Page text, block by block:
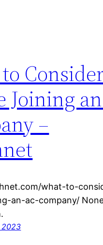
Joining
–
what-to-
an-ac-company/
2023